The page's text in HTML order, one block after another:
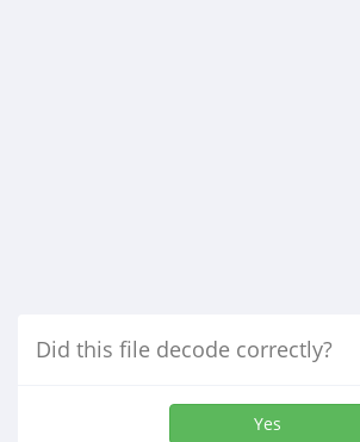
Did this file decode correctly?
Yes